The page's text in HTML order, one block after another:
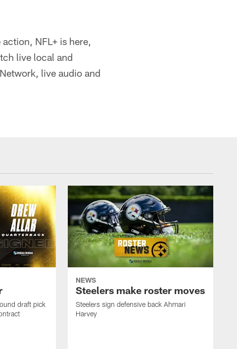
NFL+ is here,
live local and
live audio and
draft pick
NEWS
Steelers make roster moves
Steelers sign defensive back Ahmari
Harvey